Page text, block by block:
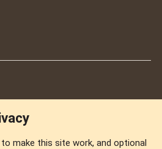
to make this site work, and optional